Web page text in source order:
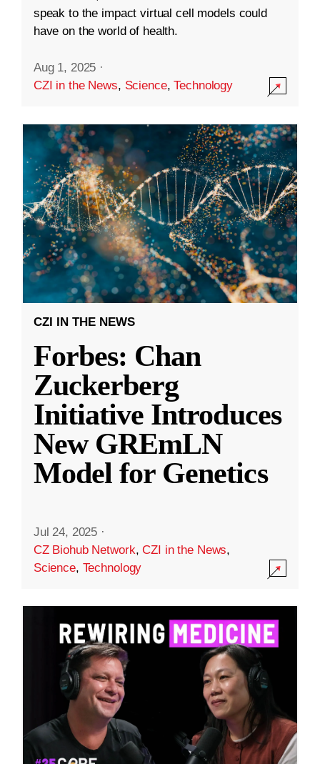
speak to the impact virtual cell models could
have on the world of health.
Aug 1, 2025 ·
CZI in the News, Science,Technology
CZI IN THE NEWS
Forbes: Chan
Zuckerberg
Initiative Introduces
New GREmLN
Model for Genetics
Jul 24, 2025 ·
CZ Biohub Network,CZI in the News,
Science, Technology